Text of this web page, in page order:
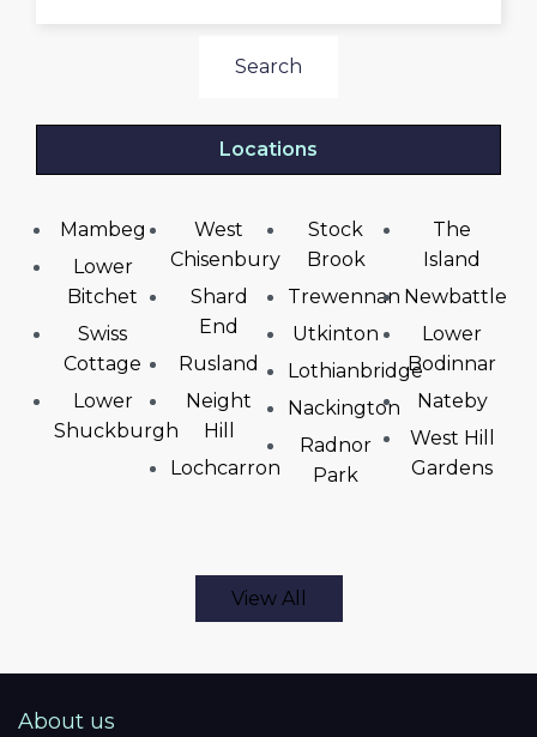
Search
Locations
Mambeg
Lower
Bitchet
Swiss
Cottage
Lower
Shuckburgh
West
Chisenbury
Shard
End
Rusland
Neight
Hill
Lochcarron
Stock
Brook
Trewennan
Utkinton
Lothianbridge
Nackington
Radnor
Park
The
Island
Newbattle
Lower
Bodinnar
Nateby
West Hill
Gardens
View All
About us